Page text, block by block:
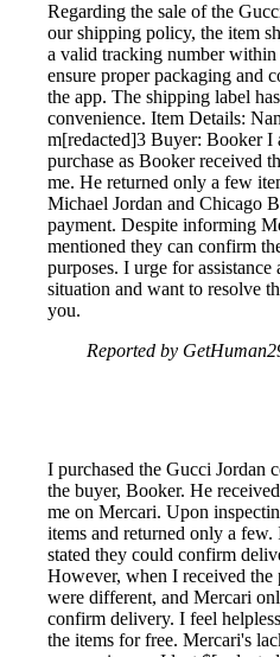
Regarding the sale of the
our shipping policy, the item
a valid tracking number within
ensure proper packaging and
the app. The shipping label
convenience. Item Details:
m[redacted]3 Buyer: Booker I
purchase as Booker received
me. He returned only a few
Michael Jordan and Chicago
payment. Despite informing
mentioned they can confirm
purposes. I urge for
situation and want to resolve
you.
Reported by
I purchased the Gucci Jordan
the buyer, Booker. He
me on Mercari. Upon
items and returned only a
stated they could confirm
However, when I received the
were different, and Mercari
confirm delivery. I feel
the items for free. Mercari's